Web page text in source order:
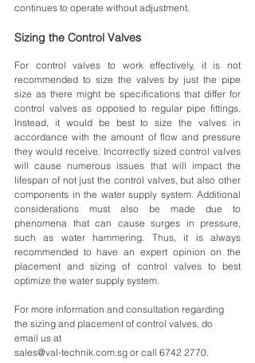
continues to operate without adjustment.
Sizing the Control Valves
For control valves to work effectively, it is not
recommended to size the valves by just the pipe
size as there might be specifications that differ for
control valves as opposed to regular pipe fittings.
Instead, it would be best to size the valves in
accordance with the amount of flow and pressure
they would receive. Incorrectly sized control valves
will cause numerous issues that will impact the
lifespan of not just the control valves, but also other
components in the water supply system. Additional
considerations must also be made due to
phenomena that can cause surges in pressure,
such as water hammering. Thus, it is always
recommended to have an expert opinion on the
placement and sizing of control valves to best
optimize the water supply system.
For more information and consultation regarding
the sizing and placement of control valves, do
email us at
sales@val-technik.com.sg or call 6742 2770.